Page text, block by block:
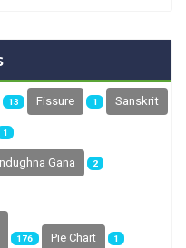
13 Fissure 1 Sanskrit
1
Gana 2
176 Pie Chart 1